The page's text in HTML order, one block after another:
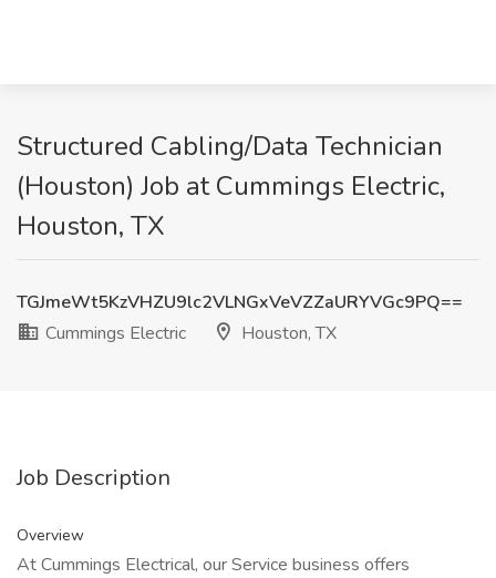
Structured Cabling/Data Technician
(Houston) Job at Cummings Electric,
Houston, TX
TGJmeWt5KzVHZU9lc2VLNGxVeVZZaURYVGc9PQ==
Cummings Electric
Houston, TX
Job Description
Overview
At Cummings Electrical, our Service business offers